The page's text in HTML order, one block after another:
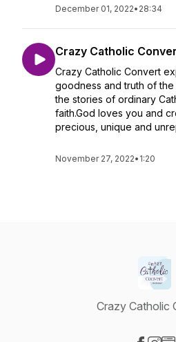
December 01, 2022• 28:34
Crazy Catholic
Crazy Catholic Convert
goodness and truth of
the stories of ordinary
faith.God loves you and
precious, unique and
November 27, 2022• 1:20
Crazy Catholic